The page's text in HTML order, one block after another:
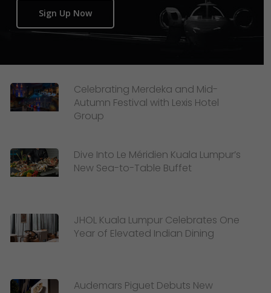
Sign Up Now
Celebrating Merdeka and Mid-
Autumn Festival with Lexis Hotel
Group
Dive Into Le Méridien Kuala Lumpur’s
New Sea-to-Table Buffet
JHOL Kuala Lumpur Celebrates One
Year of Elevated Indian Dining
Audemars Piguet Debuts New